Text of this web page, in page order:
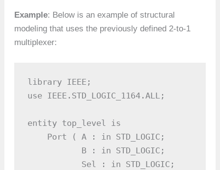
Example: Below is an example of structural
modeling that uses the previously defined 2-to-1
multiplexer:
library IEEE;
use IEEE.STD_LOGIC_1164.ALL;
entity top_level is
    Port ( A : in STD_LOGIC;
           B : in STD_LOGIC;
           Sel : in STD_LOGIC;